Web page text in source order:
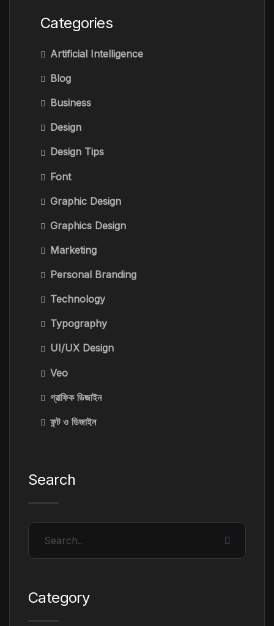
Categories
Artificial Intelligence
Blog
Business
Design
Design Tips
Font
Graphic Design
Graphics Design
Marketing
Personal Branding
Technology
Typography
UI/UX Design
Veo
গ্রাফিক ডিজাইন
ফন্ট ও ডিজাইন
Search
Category